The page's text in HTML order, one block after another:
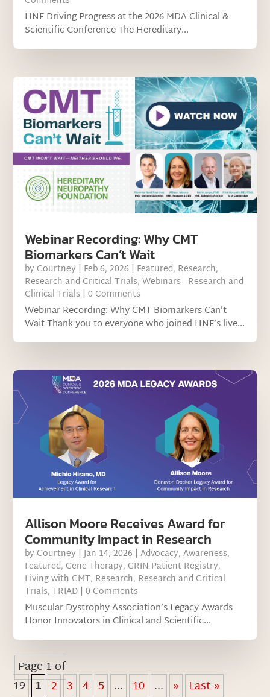
HNF Driving Progress at the 2026 MDA Clinical &
Scientific Conference The Hereditary...
Webinar Recording: Why CMT
Biomarkers Can’t Wait
by Courtney | Feb 6, 2026 | Featured, Research,
Research and Critical Trials,Webinars - Research and
Clinical Trials | 0 Comments
Webinar Recording: Why CMT Biomarkers Can’t
Wait Thank you to everyone who joined HNF’s live...
Allison Moore Receives Award for
Community Impact in Research
by Courtney |Jan 14, 2026 |Advocacy,Awareness,
Featured, Gene Therapy, GRIN Patient Registry,
Living with CMT, Research, Research and Critical
Trials,TRIAD | 0 Comments
Muscular Dystrophy Association’s Legacy Awards
Honor Innovators in Clinical and Scientific...
Page 1 of
19 1 2 3 4 5 ... 10 ... » Last »